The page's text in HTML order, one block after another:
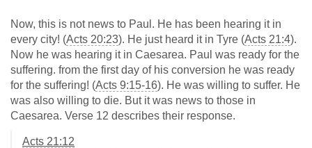
Now, this is not news to Paul. He has been hearing it in
every city! (Acts 20:23). He just heard it in Tyre (Acts 21:4).
Now he was hearing it in Caesarea. Paul was ready for the
suffering. from the first day of his conversion he was ready
for the suffering! (Acts 9:15-16). He was willing to suffer. He
was also willing to die. But it was news to those in
Caesarea. Verse 12 describes their response.
Acts 21:12